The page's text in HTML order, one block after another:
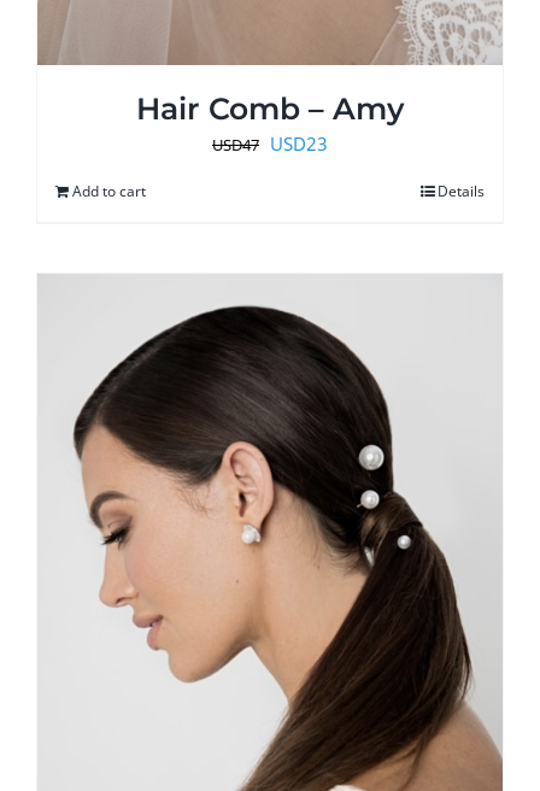
Hair Comb – Amy
USD47 Original
USD23
Add to cart Details